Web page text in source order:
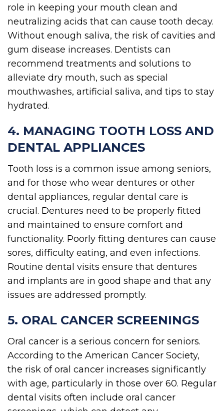
role in keeping your mouth clean and
neutralizing acids that can cause tooth decay.
Without enough saliva, the risk of cavities and
gum disease increases. Dentists can
recommend treatments and solutions to
alleviate dry mouth, such as special
mouthwashes, artificial saliva, and tips to stay
hydrated.
4. MANAGING TOOTH LOSS AND
DENTAL APPLIANCES
Tooth loss is a common issue among seniors,
and for those who wear dentures or other
dental appliances, regular dental care is
crucial. Dentures need to be properly fitted
and maintained to ensure comfort and
functionality. Poorly fitting dentures can cause
sores, difficulty eating, and even infections.
Routine dental visits ensure that dentures
and implants are in good shape and that any
issues are addressed promptly.
5. ORAL CANCER SCREENINGS
Oral cancer is a serious concern for seniors.
According to the American Cancer Society,
the risk of oral cancer increases significantly
with age, particularly in those over 60. Regular
dental visits often include oral cancer